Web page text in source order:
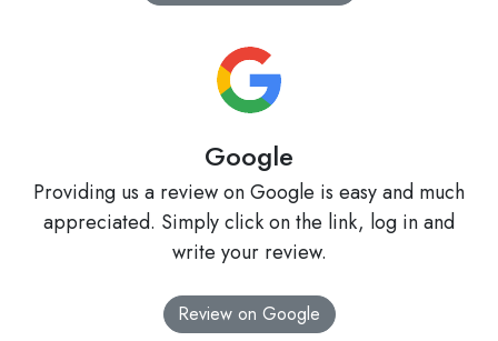
Google
Providing us a review on Google is easy and much
appreciated. Simply click on the link, log in and
write your review.
Review on Google